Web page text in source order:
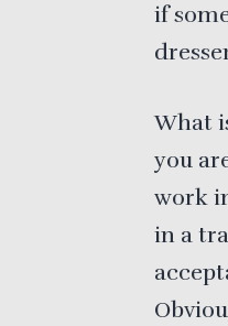
if
What
you
work
in a